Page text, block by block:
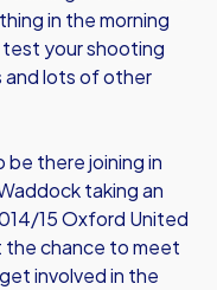
in the morning
your shooting
and lots of other
be there joining in
taking an
15 Oxford United
the chance to meet
involved in the